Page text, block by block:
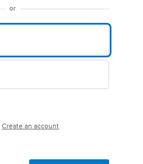
or
Create an account